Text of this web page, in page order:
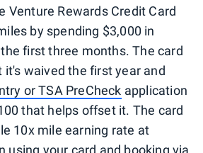
Venture Rewards Credit Card
by spending $3,000 in
first three months. The card
it's waived the first year and
or TSA PreCheck application
that helps offset it. The card
10x mile earning rate at